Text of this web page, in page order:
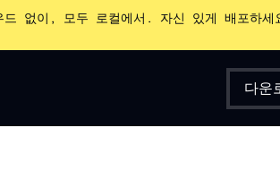
드 없이, 모두 로컬에서. 자신 있게 배포하세
다운